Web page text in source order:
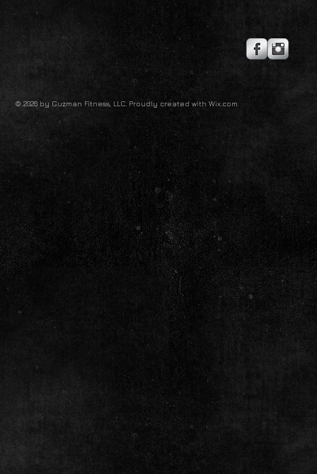
© 2026 by Guzman Fitness, LLC. Proudly created with Wix.com